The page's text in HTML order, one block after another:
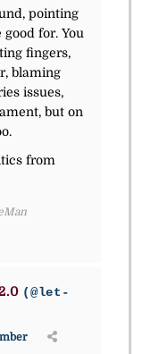
pointing
for. You
fingers,
blaming
issues,
but on
from
(@let-